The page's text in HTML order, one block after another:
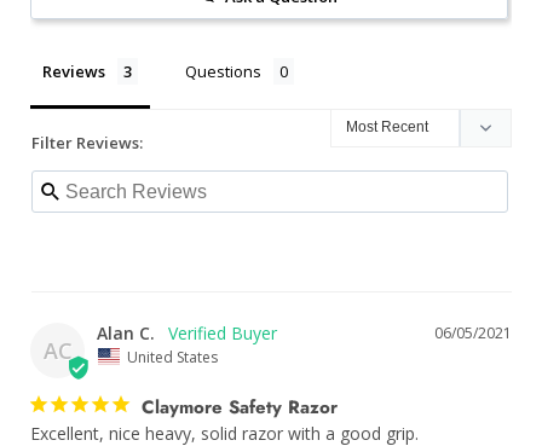
Reviews Questions
Filter Reviews:
AC
06/05/2021
Alan C.
United States
Claymore Safety Razor
Excellent, nice heavy, solid razor with a good grip.